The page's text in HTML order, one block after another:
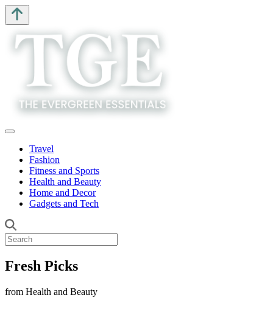
Travel
Fashion
Fitness and Sports
Health and Beauty
Home and Decor
Gadgets and Tech
Fresh Picks
from Health and Beauty